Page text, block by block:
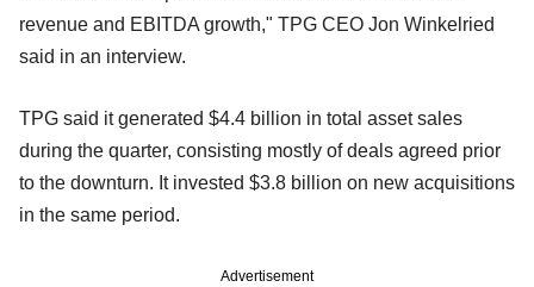
revenue and EBITDA growth," TPG CEO Jon Winkelried
said in an interview.
TPG said it generated $4.4 billion in total asset sales
during the quarter, consisting mostly of deals agreed prior
to the downturn. It invested $3.8 billion on new acquisitions
in the same period.
Advertisement